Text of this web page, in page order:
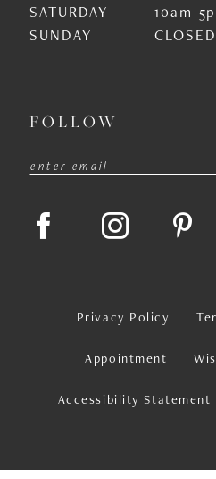
SATURDAY
10am-
SUNDAY
CLOSED
FOLLOW
Privacy Policy
Appointment
Accessibility Statement